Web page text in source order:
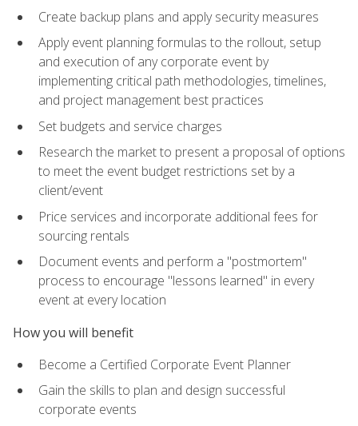
Create backup plans and apply security measures
Apply event planning formulas to the rollout, setup
and execution of any corporate event by
implementing critical path methodologies, timelines,
and project management best practices
Set budgets and service charges
Research the market to present a proposal of options
to meet the event budget restrictions set by a
client/event
Price services and incorporate additional fees for
sourcing rentals
Document events and perform a "postmortem"
process to encourage "lessons learned" in every
event at every location
How you will benefit
Become a Certified Corporate Event Planner
Gain the skills to plan and design successful
corporate events